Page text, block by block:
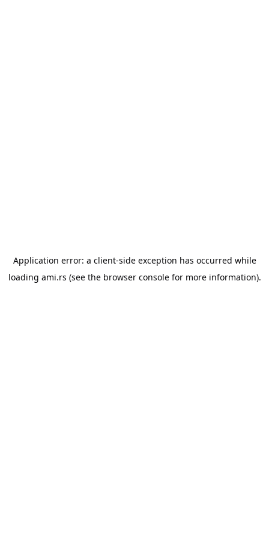
Application error: a client-side exception has occurred while
loading ami.rs (see the browser consolefor more information).